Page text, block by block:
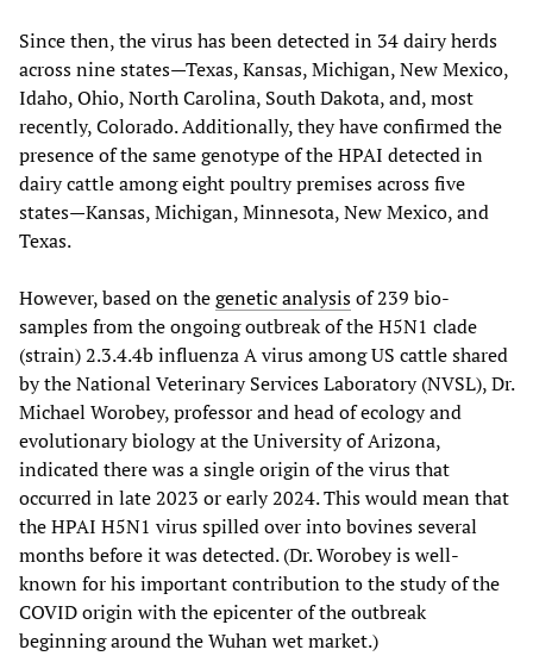
Since then, the virus has been detected in 34 dairy herds
across nine states—Texas, Kansas, Michigan, New Mexico,
Idaho, Ohio, North Carolina, South Dakota, and, most
recently, Colorado. Additionally, they have confirmed the
presence of the same genotype of the HPAI detected in
dairy cattle among eight poultry premises across five
states—Kansas, Michigan, Minnesota, New Mexico, and
Texas.
However, based on thegenetic analysisof 239 bio-
samples from the ongoing outbreak of the H5N1 clade
(strain) 2.3.4.4b influenza A virus among US cattle shared
by the National Veterinary Services Laboratory (NVSL), Dr.
Michael Worobey, professor and head of ecology and
evolutionary biology at the University of Arizona,
indicated there was a single origin of the virus that
occurred in late 2023 or early 2024. This would mean that
the HPAI H5N1 virus spilled over into bovines several
months before it was detected. (Dr. Worobey is well-
known for his important contribution to the study of the
COVID origin with the epicenter of the outbreak
beginning around the Wuhan wet market.)